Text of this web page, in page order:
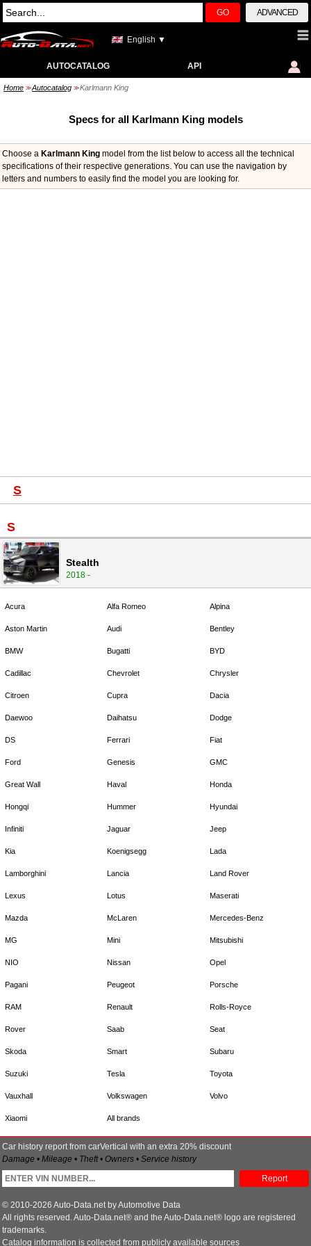
GO ADVANCED
English ▼
AUTOCATALOG API
Home >> Autocatalog >> Karlmann King
Specs for all Karlmann King models
Choose a Karlmann King model from the list below to access all the technical
specifications of their respective generations. You can use the navigation by
letters and numbers to easily find the model you are looking for.
S
S
Stealth
2018 -
Acura Alfa Romeo Alpina
Aston Martin Audi Bentley
BMW Bugatti BYD
Cadillac Chevrolet Chrysler
Citroen Cupra Dacia
Daewoo Daihatsu Dodge
DS Ferrari Fiat
Ford Genesis GMC
Great Wall Haval Honda
Hongqi Hummer Hyundai
Infiniti Jaguar Jeep
Kia Koenigsegg Lada
Lamborghini Lancia Land Rover
Lexus Lotus Maserati
Mazda McLaren Mercedes-Benz
MG Mini Mitsubishi
NIO Nissan Opel
Pagani Peugeot Porsche
RAM Renault Rolls-Royce
Rover Saab Seat
Skoda Smart Subaru
Suzuki Tesla Toyota
Vauxhall Volkswagen Volvo
Xiaomi All brands
Car history report from carVertical with an extra 20% discount
Damage • Mileage • Theft • Owners • Service history
Report
© 2010-2026 Auto-Data.net by Automotive Data
All rights reserved. Auto-Data.net® and the Auto-Data.net® logo are registered
trademarks.
Catalog information is collected from publicly available sources